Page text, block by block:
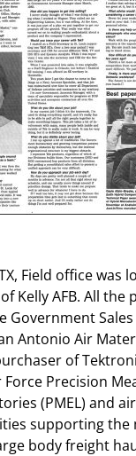
Field office was
Kelly AFB. All the
Government
Antonio Air
of
Precision
(PMEL) and
supporting
body freight